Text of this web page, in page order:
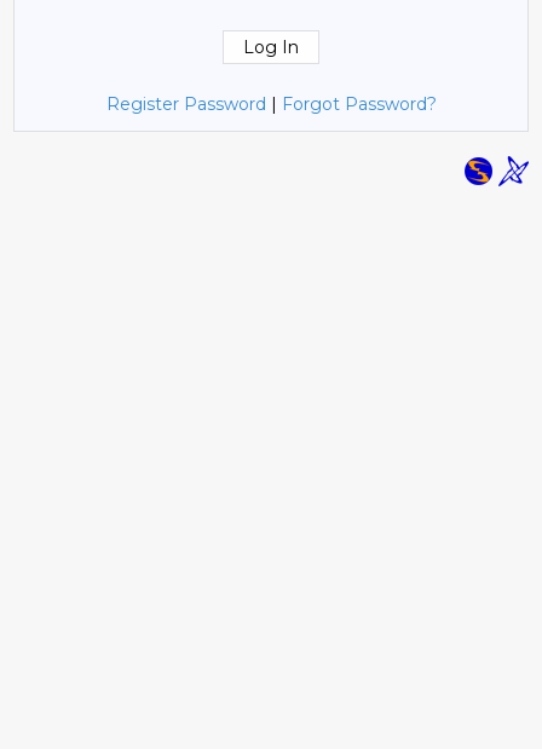
Register Password | Forgot Password?